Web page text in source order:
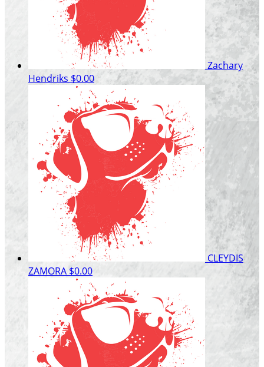
Zachary
Hendriks $0.00
CLEYDIS
ZAMORA $0.00